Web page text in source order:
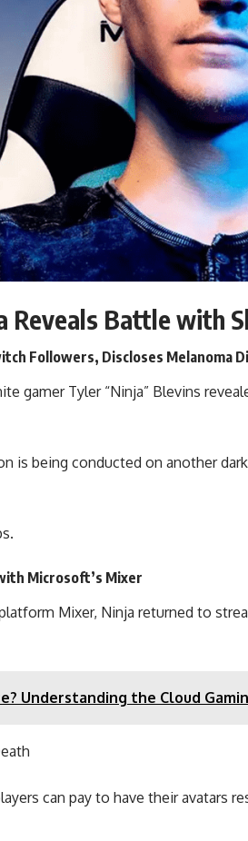
Reveals Battle with
Followers, Discloses Melanoma
gamer Tyler “Ninja” Blevins
is being conducted on another
Microsoft’s Mixer
Mixer, Ninja returned to
Understanding the Cloud
can pay to have their avatars